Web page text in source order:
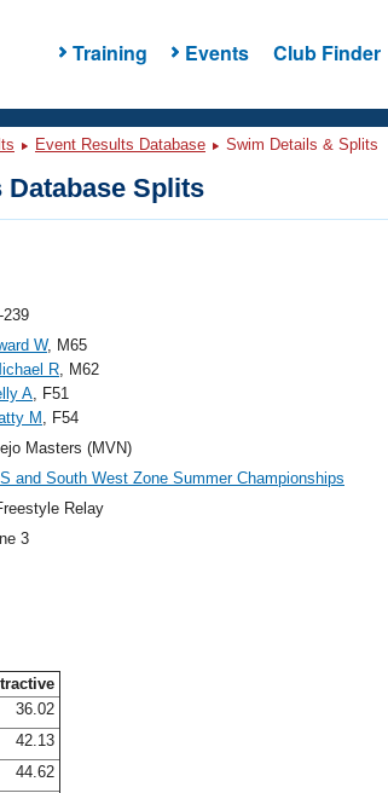
Training Events Club Finder
Event Results Database Swim Details & Splits
Database Splits
239
W, M65
R, M62
A, F51
M , F54
Masters (MVN)
and South West Zone Summer Championships
Relay
3
36.02
42.13
44.62